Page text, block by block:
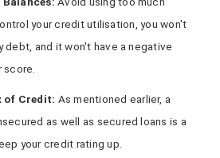
your credit utilisation, you won't
debt, and it won't have a negative
score.
of Credit: As mentioned earlier, a
as well as secured loans is a
your credit rating up.